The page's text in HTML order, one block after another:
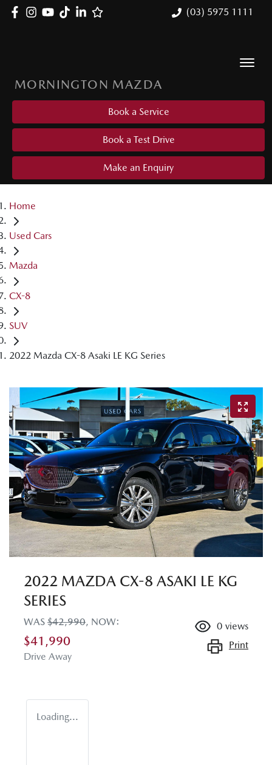
(03) 5975 1111
MORNINGTON MAZDA
Book a Service
Book a Test Drive
Make an Enquiry
Home
Used Cars
Mazda
CX-8
SUV
2022 Mazda CX-8 Asaki LE KG Series
2022 MAZDA CX-8 ASAKI LE KG
SERIES
WAS $42,990, NOW:
$41,990
Drive Away
0 views
Print
Loading...